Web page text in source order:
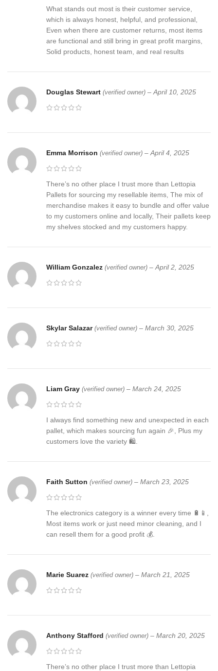
What stands out most is their customer service,
which is always honest, helpful, and professional,
Even when there are customer returns, most items
are functional and still bring in great profit margins,
Solid products, honest team, and real results
Douglas Stewart (verified owner) – April 10, 2025
Emma Morrison (verified owner) – April 4, 2025
There’s no other place I trust more than Lettopia
Pallets for sourcing my resellable items, The mix of
merchandise makes it easy to bundle and offer value
to my customers online and locally, Their pallets keep
my shelves stocked and my customers happy.
William Gonzalez (verified owner) – April 2, 2025
Skylar Salazar (verified owner) – March 30, 2025
Liam Gray (verified owner) – March 24, 2025
I always find something new and unexpected in each
pallet, which makes sourcing fun again 🎉, Plus my
customers love the variety 🛍️.
Faith Sutton (verified owner) – March 23, 2025
The electronics category is a winner every time 🔋📱,
Most items work or just need minor cleaning, and I
can resell them for a good profit 💰.
Marie Suarez (verified owner) – March 21, 2025
Anthony Stafford (verified owner) – March 20, 2025
There’s no other place I trust more than Lettopia